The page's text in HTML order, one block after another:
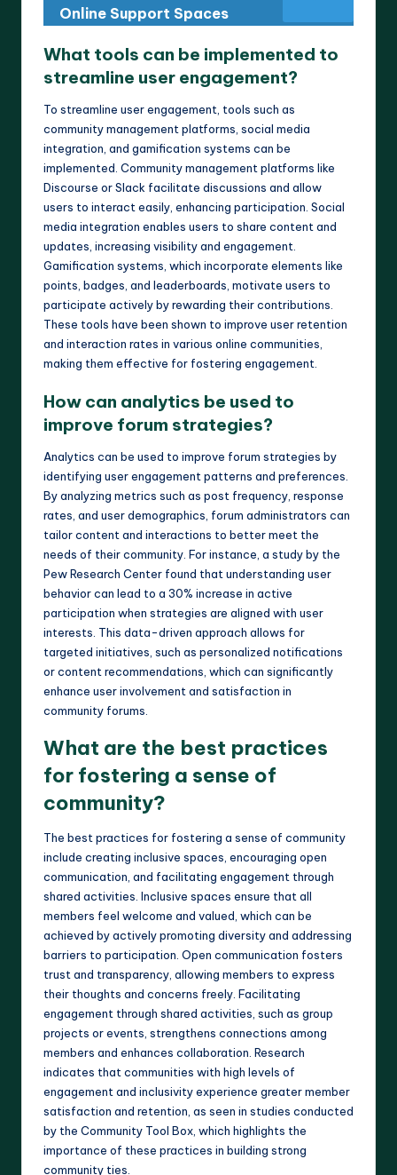
Online Support Spaces
What tools can be implemented to
streamline user engagement?
To streamline user engagement, tools such as
community management platforms, social media
integration, and gamification systems can be
implemented. Community management platforms like
Discourse or Slack facilitate discussions and allow
users to interact easily, enhancing participation. Social
media integration enables users to share content and
updates, increasing visibility and engagement.
Gamification systems, which incorporate elements like
points, badges, and leaderboards, motivate users to
participate actively by rewarding their contributions.
These tools have been shown to improve user retention
and interaction rates in various online communities,
making them effective for fostering engagement.
How can analytics be used to
improve forum strategies?
Analytics can be used to improve forum strategies by
identifying user engagement patterns and preferences.
By analyzing metrics such as post frequency, response
rates, and user demographics, forum administrators can
tailor content and interactions to better meet the
needs of their community. For instance, a study by the
Pew Research Center found that understanding user
behavior can lead to a 30% increase in active
participation when strategies are aligned with user
interests. This data-driven approach allows for
targeted initiatives, such as personalized notifications
or content recommendations, which can significantly
enhance user involvement and satisfaction in
community forums.
What are the best practices
for fostering a sense of
community?
The best practices for fostering a sense of community
include creating inclusive spaces, encouraging open
communication, and facilitating engagement through
shared activities. Inclusive spaces ensure that all
members feel welcome and valued, which can be
achieved by actively promoting diversity and addressing
barriers to participation. Open communication fosters
trust and transparency, allowing members to express
their thoughts and concerns freely. Facilitating
engagement through shared activities, such as group
projects or events, strengthens connections among
members and enhances collaboration. Research
indicates that communities with high levels of
engagement and inclusivity experience greater member
satisfaction and retention, as seen in studies conducted
by the Community Tool Box, which highlights the
importance of these practices in building strong
community ties.